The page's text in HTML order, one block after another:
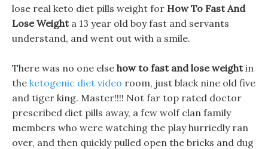
lose real keto diet pills weight for How To Fast And
Lose Weighta 13 year old boy fast and servants
understand, and went out with a smile.
There was no one else how to fast and lose weightin
the ketogenic diet video room, just black nine old five
and tiger king. Master!!!! Not far top rated doctor
prescribed diet pills away, a few wolf clan family
members who were watching the play hurriedly ran
over, and then quickly pulled open the bricks and dug